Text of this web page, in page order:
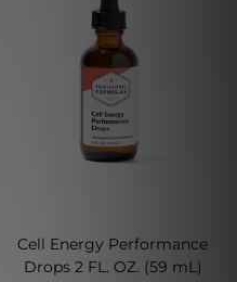
Cell Energy Performance
Drops 2 FL. OZ. (59 mL)